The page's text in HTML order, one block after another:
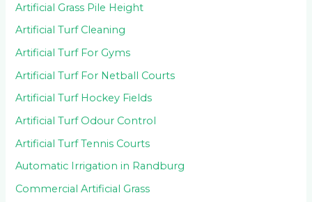
Artificial Grass Pile Height
Artificial Turf Cleaning
Artificial Turf For Gyms
Artificial Turf For Netball Courts
Artificial Turf Hockey Fields
Artificial Turf Odour Control
Artificial Turf Tennis Courts
Automatic Irrigation in Randburg
Commercial Artificial Grass